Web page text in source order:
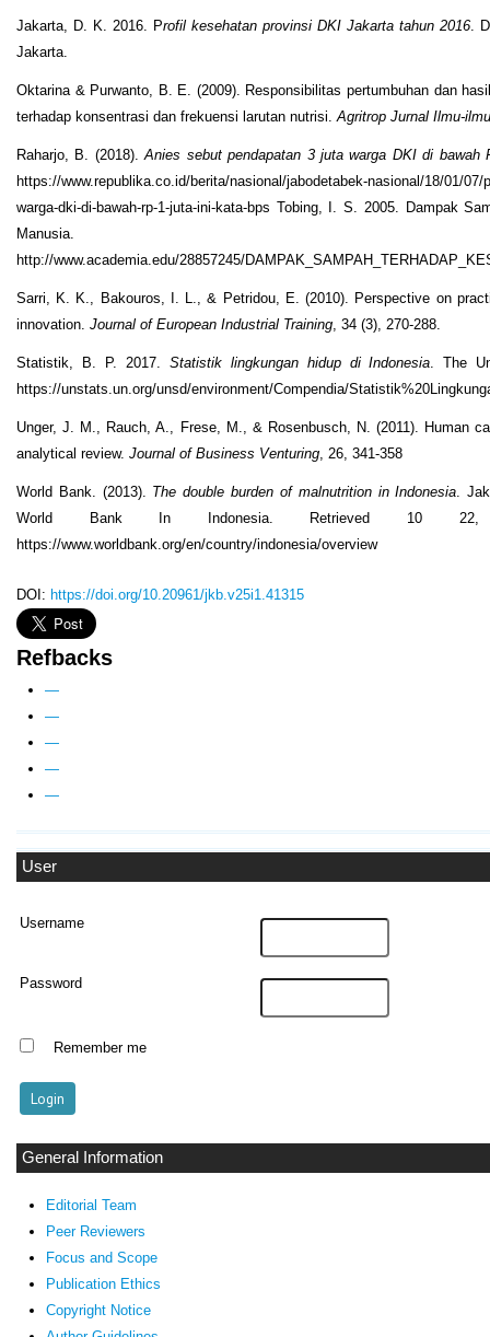
User
Username
Password
Remember me
General Information
Editorial Team
Peer Reviewers
Focus and Scope
Publication Ethics
Copyright Notice
Jakarta, D. K. 2016. Profil kesehatan provinsi DKI Jakarta tahun 2016.
Jakarta.
Oktarina & Purwanto, B. E. (2009). Responsibilitas pertumbuhan dan
terhadap konsentrasi dan frekuensi larutan nutrisi.Agritrop Jurnal Ilmu-
Raharjo, B. (2018).Anies sebut pendapatan 3 juta warga DKI di
https://www.republika.co.id/berita/nasional/jabodetabek-nasional/18/01/
warga-dki-di-bawah-rp-1-juta-ini-kata-bps Tobing, I. S. 2005. Dampak
Manusia.
http://www.academia.edu/28857245/
Sarri, K. K., Bakouros, I. L., & Petridou, E. (2010). Perspective on
innovation. Journal of European Industrial Training, 34 (3), 270-288.
Statistik, B. P. 2017. Statistik lingkungan hidup di Indonesia. The
https://unstats.un.org/unsd/environment/Compendia/
Unger, J. M., Rauch, A., Frese, M., & Rosenbusch, N. (2011). Human
analytical review. Journal of Business Venturing, 26, 341-358
World Bank. (2013). The double burden of malnutrition in Indonesia.
World Bank In Indonesia. Retrieved 10
https://www.worldbank.org/en/country/indonesia/overview
DOI: https://doi.org/10.20961/jkb.v25i1.41315
Refbacks
—
—
—
—
—